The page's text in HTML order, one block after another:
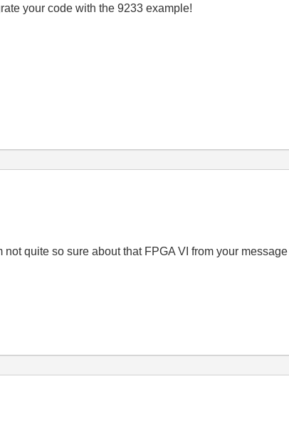
your code with the 9233 example!
quite so sure about that FPGA VI from your